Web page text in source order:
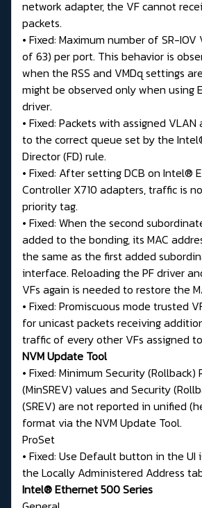
network adapter, the VF cannot
packets.
• Fixed: Maximum number of SR-
of 63) per port. This behavior is
when the RSS and VMDq settings
might be observed only when using
driver.
• Fixed: Packets with assigned
to the correct queue set by the
Director (FD) rule.
• Fixed: After setting DCB on Intel®
Controller X710 adapters, traffic is
priority tag.
• Fixed: When the second
added to the bonding, its MAC
the same as the first added
interface. Reloading the PF driver
VFs again is needed to restore the
• Fixed: Promiscuous mode trusted
for unicast packets receiving
traffic of every other VFs assigned
NVM Update Tool
• Fixed: Minimum Security (Rollback)
(MinSREV) values and Security
(SREV) are not reported in unified
format via the NVM Update Tool.
ProSet
• Fixed: Use Default button in the UI
the Locally Administered Address
Intel® Ethernet 500 Series